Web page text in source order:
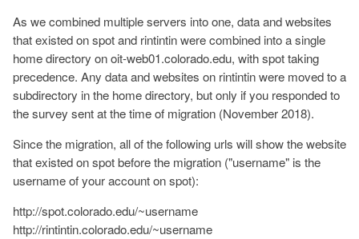
As we combined multiple servers into one, data and websites
that existed on spot and rintintin were combined into a single
home directory on oit-web01.colorado.edu, with spot taking
precedence. Any data and websites on rintintin were moved to a
subdirectory in the home directory, but only if you responded to
the survey sent at the time of migration (November 2018).
Since the migration, all of the following urls will show the website
that existed on spot before the migration ("username" is the
username of your account on spot):
http://spot.colorado.edu/~username
http://rintintin.colorado.edu/~username